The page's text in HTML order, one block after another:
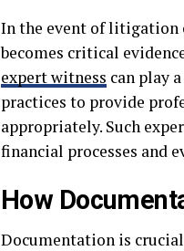
In the event of litigation
becomes critical
expert witness can play
practices to provide
appropriately. Such
financial processes and
How
Documentation is